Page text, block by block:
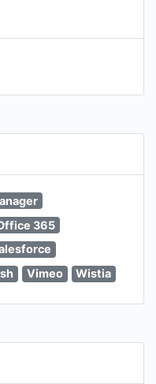
365
Vimeo Wistia